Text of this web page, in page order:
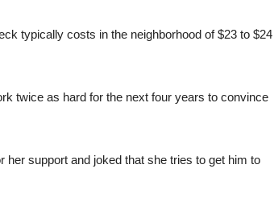
typically costs in the neighborhood of $23 to $24
twice as hard for the next four years to convince
support and joked that she tries to get him to